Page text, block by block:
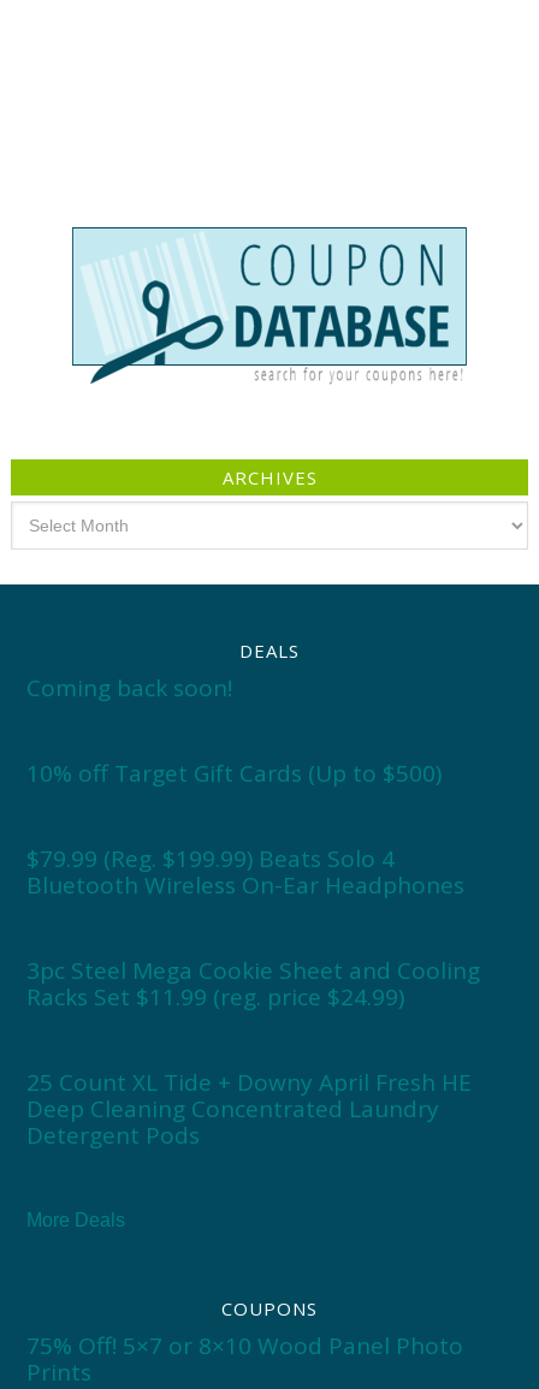
ARCHIVES
DEALS
Coming back soon!
10% off Target Gift Cards (Up to $500)
$79.99 (Reg. $199.99) Beats Solo 4
Bluetooth Wireless On-Ear Headphones
3pc Steel Mega Cookie Sheet and Cooling
Racks Set $11.99 (reg. price $24.99)
25 Count XL Tide + Downy April Fresh HE
Deep Cleaning Concentrated Laundry
Detergent Pods
More Deals
COUPONS
75% Off! 5×7 or 8×10 Wood Panel Photo
Prints